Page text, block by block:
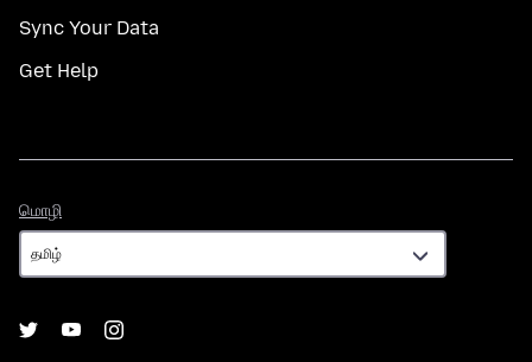
Sync Your Data
Get Help
மொழி